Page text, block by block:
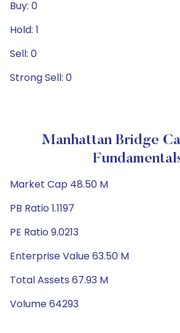
Buy: 0
Hold: 1
Sell: 0
Strong Sell: 0
Manhattan Bridge
Market Cap 48.50 M
PB Ratio 1.1197
PE Ratio 9.0213
Enterprise Value 63.50 M
Total Assets 67.93 M
Volume 64293